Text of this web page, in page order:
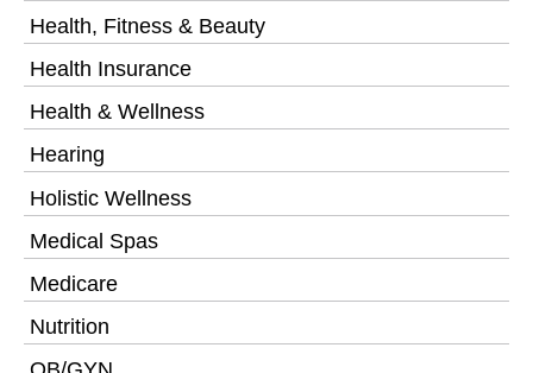
Health, Fitness & Beauty
Health Insurance
Health & Wellness
Hearing
Holistic Wellness
Medical Spas
Medicare
Nutrition